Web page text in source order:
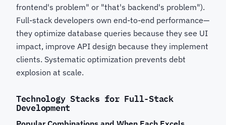
frontend's problem" or "that's backend's problem").
Full-stack developers own end-to-end performance—
they optimize database queries because they see UI
impact, improve API design because they implement
clients. Systematic optimization prevents debt
explosion at scale.
Technology Stacks for Full-Stack
Development